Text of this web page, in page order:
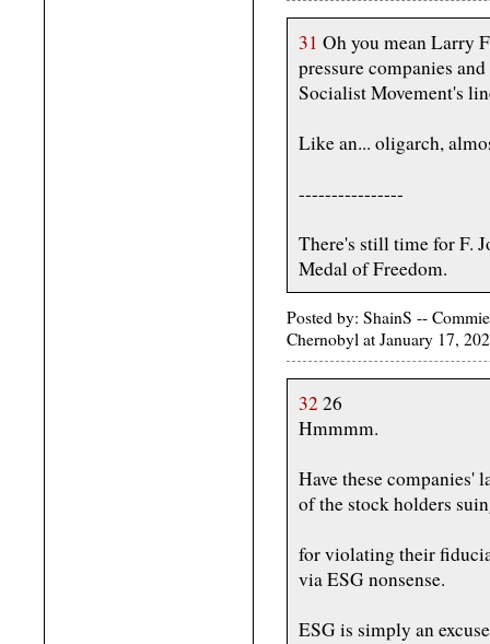
31 Oh you mean Larry
pressure companies
Socialist Movement's
Like an... oligarch,
----------------
There's still time for F.
Medal of Freedom.
Posted by: ShainS --
Chernobyl at January 17,
32 26
Hmmmm.
Have these companies'
of the stock holders
for violating their
via ESG nonsense.
ESG is simply an